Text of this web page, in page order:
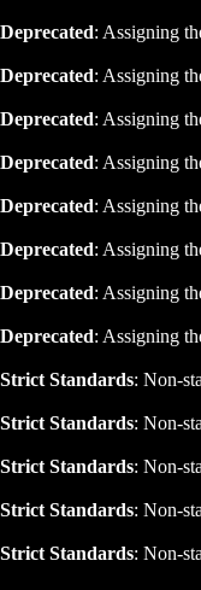
Deprecated: Assigning
Deprecated: Assigning
Deprecated: Assigning
Deprecated: Assigning
Deprecated: Assigning
Deprecated: Assigning
Deprecated: Assigning
Deprecated: Assigning
Strict Standards: Non-
Strict Standards: Non-
Strict Standards: Non-
Strict Standards: Non-
Strict Standards: Non-